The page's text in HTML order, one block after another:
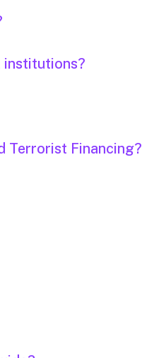
institutions?
Terrorist Financing?